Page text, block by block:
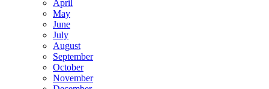
April
May
June
July
August
September
October
November